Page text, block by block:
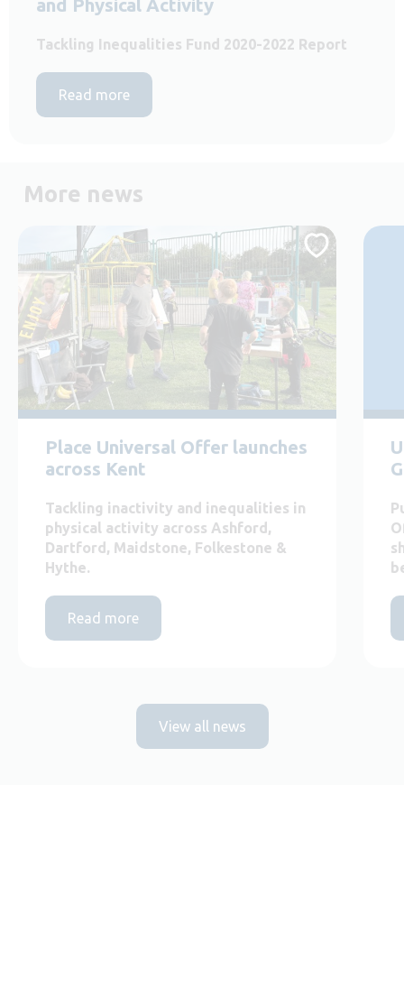
and Physical Activity
Tackling Inequalities Fund 2020-2022 Report
Read more
More news
Place Universal Offer launches
across Kent
Tackling inactivity and inequalities in
physical activity across Ashford,
Dartford, Maidstone, Folkestone &
Hythe.
Read more
View all news